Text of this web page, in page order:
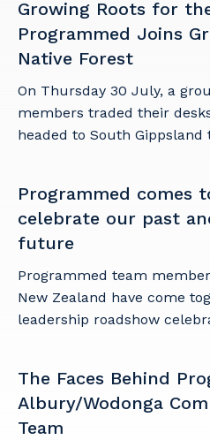
Growing Roots for
Programmed Joins
Native Forest
On Thursday 30 July, a
members traded their
headed to South Gippsland
Programmed comes
celebrate our past
future
Programmed team
New Zealand have come
leadership roadshow
The Faces Behind
Albury/Wodonga
Team
Your details
So that we can better
to you, please let us
Postcode or Suburb